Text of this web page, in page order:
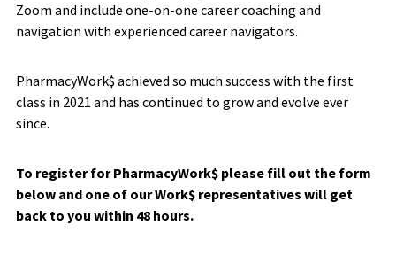
Zoom and include one-on-one career coaching and
navigation with experienced career navigators.
PharmacyWork$ achieved so much success with the first
class in 2021 and has continued to grow and evolve ever
since.
To register for PharmacyWork$ please fill out the form
below and one of our Work$ representatives will get
back to you within 48 hours.